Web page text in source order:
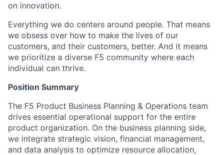
on innovation.
Everything we do centers around people. That means
we obsess over how to make the lives of our
customers, and their customers, better. And it means
we prioritize a diverse F5 community where each
individual can thrive.
Position Summary
The F5 Product Business Planning & Operations team
drives essential operational support for the entire
product organization. On the business planning side,
we integrate strategic vision, financial management,
and data analysis to optimize resource allocation,